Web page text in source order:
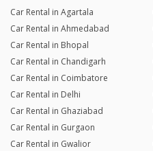
Car Rental in Agartala
Car Rental in Ahmedabad
Car Rental in Bhopal
Car Rental in Chandigarh
Car Rental in Coimbatore
Car Rental in Delhi
Car Rental in Ghaziabad
Car Rental in Gurgaon
Car Rental in Gwalior